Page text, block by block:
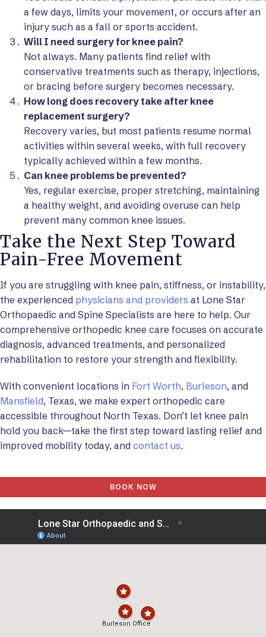
a few days, limits your movement, or occurs after an
injury such as a fall or sports accident.
Will I need surgery for knee pain?
Not always. Many patients find relief with
conservative treatments such as therapy, injections,
or bracing before surgery becomes necessary.
How long does recovery take after knee
replacement surgery?
Recovery varies, but most patients resume normal
activities within several weeks, with full recovery
typically achieved within a few months.
Can knee problems be prevented?
Yes, regular exercise, proper stretching, maintaining
a healthy weight, and avoiding overuse can help
prevent many common knee issues.
Take the Next Step Toward
Pain-Free Movement
If you are struggling with knee pain, stiffness, or instability,
the experienced physicians and providers at Lone Star
Orthopaedic and Spine Specialists are here to help. Our
comprehensive orthopedic knee care focuses on accurate
diagnosis, advanced treatments, and personalized
rehabilitation to restore your strength and flexibility.
With convenient locations in Fort Worth, Burleson, and
Mansfield, Texas, we make expert orthopedic care
accessible throughout North Texas. Don’t let knee pain
hold you back—take the first step toward lasting relief and
improved mobility today, and contact us.
BOOK NOW